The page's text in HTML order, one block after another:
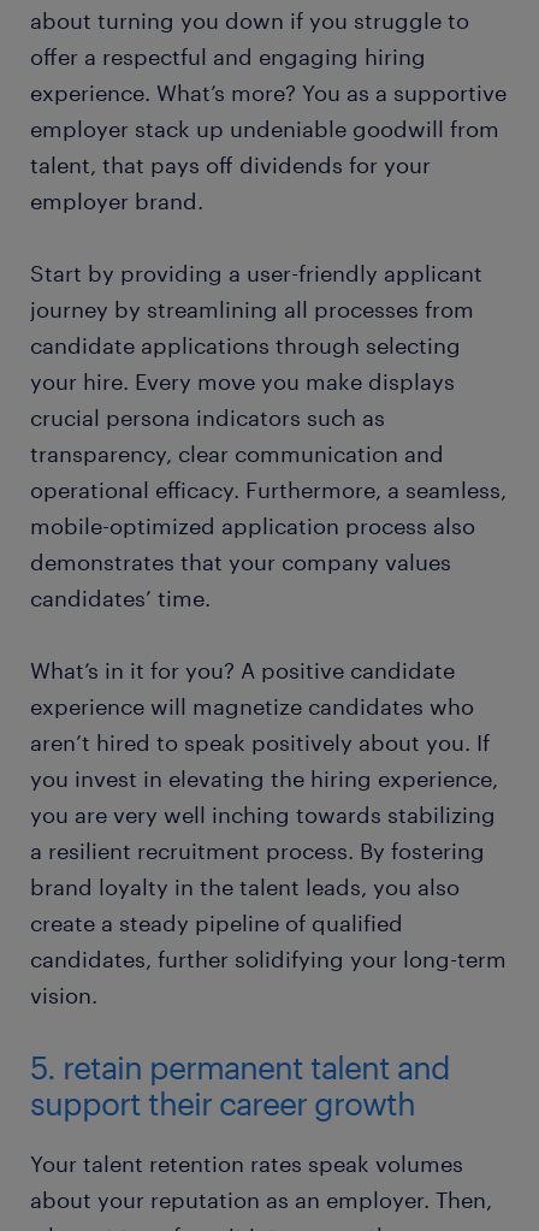
about turning you down if you struggle to
offer a respectful and engaging hiring
experience. What’s more? You as a supportive
employer stack up undeniable goodwill from
talent, that pays off dividends for your
employer brand.
Start by providing a user-friendly applicant
journey by streamlining all processes from
candidate applications through selecting
your hire. Every move you make displays
crucial persona indicators such as
transparency, clear communication and
operational efficacy. Furthermore, a seamless,
mobile-optimized application process also
demonstrates that your company values
candidates’ time.
What’s in it for you? A positive candidate
experience will magnetize candidates who
aren’t hired to speak positively about you. If
you invest in elevating the hiring experience,
you are very well inching towards stabilizing
a resilient recruitment process. By fostering
brand loyalty in the talent leads, you also
create a steady pipeline of qualified
candidates, further solidifying your long-term
vision.
5. retain permanent talent and
support their career growth
Your talent retention rates speak volumes
about your reputation as an employer. Then,